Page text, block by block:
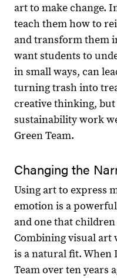
art to make change.
teach them how to
and transform them
want students to
in small ways, can
turning trash into
creative thinking,
sustainability work
Green Team.
Changing the
Using art to express
emotion is a
and one that
Combining visual art
is a natural fit. When
Team over ten years